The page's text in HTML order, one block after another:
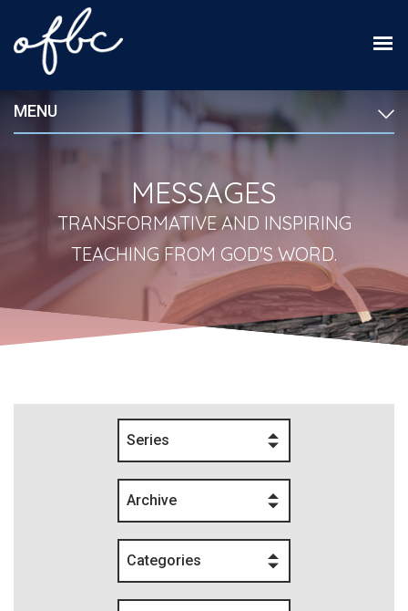
MENU
MESSAGES
TRANSFORMATIVE AND INSPIRING
TEACHING FROM GOD'S WORD.
Series
Archive
Categories